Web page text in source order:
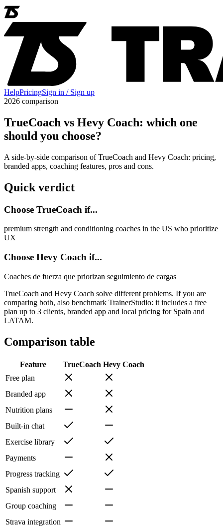
HelpPricingSign in / Sign up
2026 comparison
TrueCoach vs Hevy Coach: which one
should you choose?
A side-by-side comparison of TrueCoach and Hevy Coach: pricing,
branded apps, coaching features, pros and cons.
Quick verdict
Choose TrueCoach if...
premium strength and conditioning coaches in the US who prioritize
UX
Choose Hevy Coach if...
Coaches de fuerza que priorizan seguimiento de cargas
TrueCoach and Hevy Coach solve different problems. If you are
comparing both, also benchmark TrainerStudio: it includes a free
plan up to 3 clients, branded app and local pricing for Spain and
LATAM.
Comparison table
Feature TrueCoach Hevy Coach
Free plan
Branded app
Nutrition plans
Built-in chat
Exercise library
Payments
Progress tracking
Spanish support
Group coaching
Strava integration